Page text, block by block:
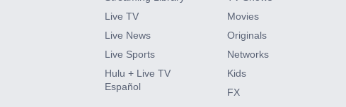
CINEMAX®
Paramount+ with SHOWTIME
Live TV
Live News
Live Sports
Hulu + Live TV
Español
Movies
Originals
Networks
Kids
FX